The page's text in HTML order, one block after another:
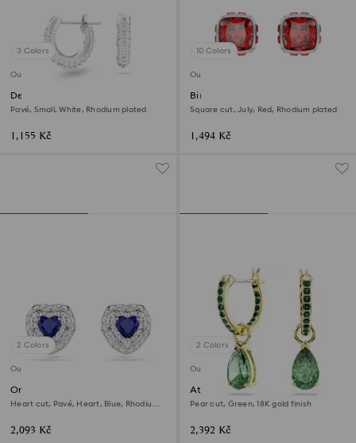
3 Colors
Outlet
Dextera hoop earrings
Pavé, Small, White, Rhodium plated
1,155 Kč
10 Colors
Outlet
Birthstone stud earrings
Square cut, July, Red, Rhodium plated
1,494 Kč
2 Colors
Outlet
One stud earrings
Heart cut, Pavé, Heart, Blue, Rhodium
2,093 Kč
2 Colors
Outlet
Attract drop earrings
Pear cut, Green, 18K gold finish
2,392 Kč